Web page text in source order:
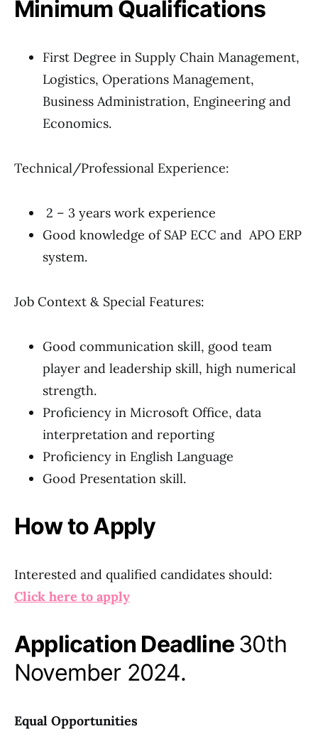
Minimum Qualifications
First Degree in Supply Chain Management,
Logistics, Operations Management,
Business Administration, Engineering and
Economics.
Technical/Professional Experience:
2 – 3 years work experience
Good knowledge of SAP ECC and APO ERP
system.
Job Context & Special Features:
Good communication skill, good team
player and leadership skill, high numerical
strength.
Proficiency in Microsoft Office, data
interpretation and reporting
Proficiency in English Language
Good Presentation skill.
How to Apply
Interested and qualified candidates should:
Click here to apply
Application Deadline 30th
November 2024.
Equal Opportunities